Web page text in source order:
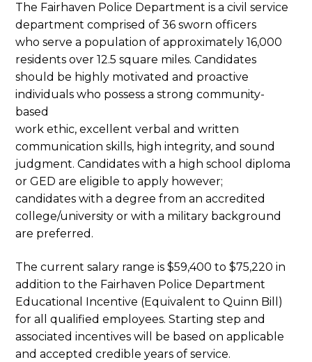
The Fairhaven Police Department is a civil service
department comprised of 36 sworn officers
who serve a population of approximately 16,000
residents over 12.5 square miles. Candidates
should be highly motivated and proactive
individuals who possess a strong community-
based
work ethic, excellent verbal and written
communication skills, high integrity, and sound
judgment. Candidates with a high school diploma
or GED are eligible to apply however;
candidates with a degree from an accredited
college/university or with a military background
are preferred.
The current salary range is $59,400 to $75,220 in
addition to the Fairhaven Police Department
Educational Incentive (Equivalent to Quinn Bill)
for all qualified employees. Starting step and
associated incentives will be based on applicable
and accepted credible years of service.